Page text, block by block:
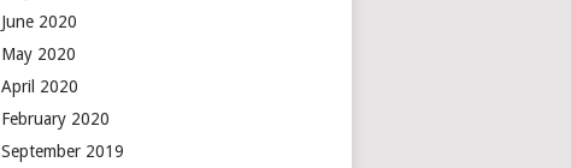
June 2020
May 2020
April 2020
February 2020
September 2019